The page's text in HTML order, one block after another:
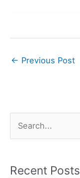
← Previous Post
rRecent Posts